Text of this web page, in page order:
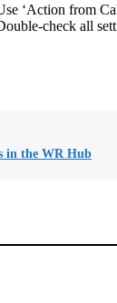
‘Action from
check all
in the WR Hub